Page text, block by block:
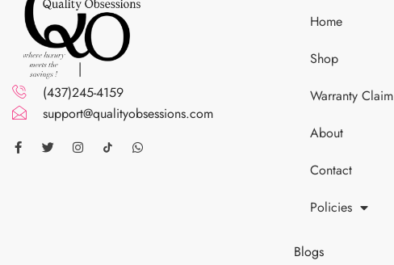
(437)245-4159
support@qualityobsessions.com
Home
Shop
Warranty Claim
About
Contact
Policies
Blogs